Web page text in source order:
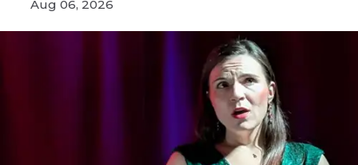
Aug 06, 2026